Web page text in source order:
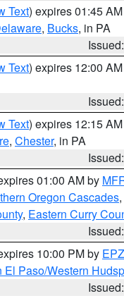
Text) expires 01:45
, Bucks, in PA
Text) expires 12:00
Text) expires 12:15
, Chester, in PA
01:00 AM by
Oregon Cascades,
, Eastern Curry
10:00 PM by EPZ
Paso/Western